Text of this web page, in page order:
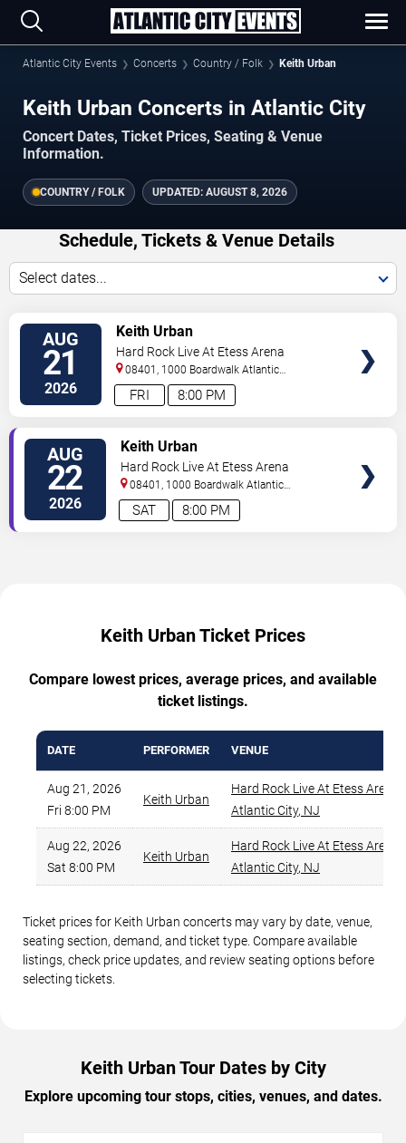
Atlantic City Events Concerts Country / Folk Keith Urban
Keith Urban Concerts in Atlantic City
Concert Dates, Ticket Prices, Seating & Venue
Information.
COUNTRY / FOLK UPDATED: AUGUST 8, 2026
Schedule, Tickets & Venue Details
Select dates...
AUG
21
2026 8:00 PM
FRI
Keith Urban
Hard Rock Live At Etess Arena
08401, 1000 Boardwalk Atlantic
City,NJ,US
AUG
22
2026 8:00 PM
SAT
Keith Urban
Hard Rock Live At Etess Arena
08401, 1000 Boardwalk Atlantic
City,NJ,US
Keith Urban Ticket Prices
Compare lowest prices, average prices, and available
ticket listings.
DATE PERFORMER VENUE
Aug 21, 2026
Fri 8:00 PM
Keith Urban
Hard Rock Live At Etess Arena
Atlantic City, NJ
Aug 22, 2026
Sat 8:00 PM
Keith Urban
Hard Rock Live At Etess Arena
Atlantic City, NJ
Ticket prices for Keith Urban concerts may vary by date, venue,
seating section, demand, and ticket type. Compare available
listings, check price updates, and review seating options before
selecting tickets.
Keith Urban Tour Dates by City
Explore upcoming tour stops, cities, venues, and dates.